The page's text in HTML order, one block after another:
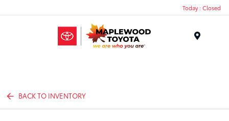
Today : Closed
BACK TO INVENTORY